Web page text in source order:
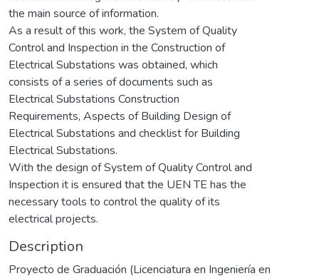
the main source of information.
As a result of this work, the System of Quality
Control and Inspection in the Construction of
Electrical Substations was obtained, which
consists of a series of documents such as
Electrical Substations Construction
Requirements, Aspects of Building Design of
Electrical Substations and checklist for Building
Electrical Substations.
With the design of System of Quality Control and
Inspection it is ensured that the UEN TE has the
necessary tools to control the quality of its
electrical projects.
Description
Proyecto de Graduación (Licenciatura en Ingeniería en